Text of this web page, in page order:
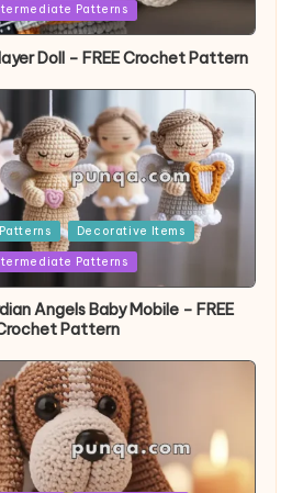
Patterns
Doll – FREE Crochet Pattern
Decorative Items
Patterns
Angels Baby Mobile – FREE
Pattern